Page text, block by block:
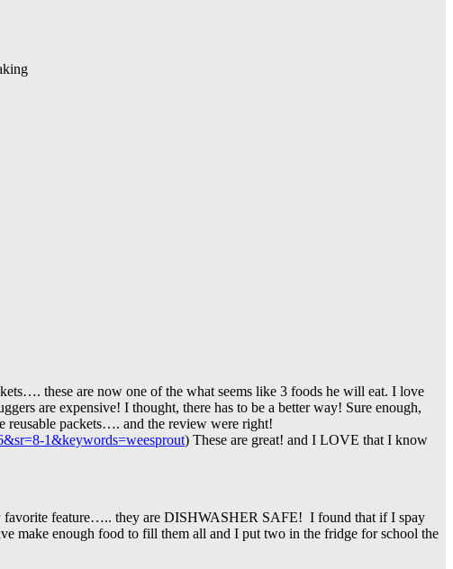
these are now one of the what seems like 3 foods he will eat. I love
are expensive! I thought, there has to be a better way! Sure enough,
reusable packets…. and the review were right!
1&keywords=weesprout) These are great! and I LOVE that I know
favorite feature….. they are DISHWASHER SAFE! I found that if I spay
make enough food to fill them all and I put two in the fridge for school the